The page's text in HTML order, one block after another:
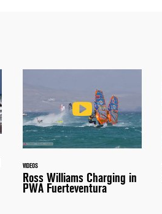
VIDEOS
Ross Williams Charging in
PWA Fuerteventura